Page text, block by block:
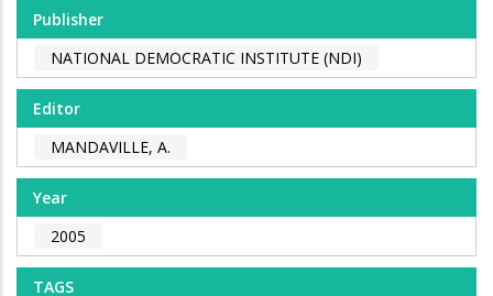
Publisher
NATIONAL DEMOCRATIC INSTITUTE (NDI)
Editor
MANDAVILLE, A.
Year
2005
TAGS